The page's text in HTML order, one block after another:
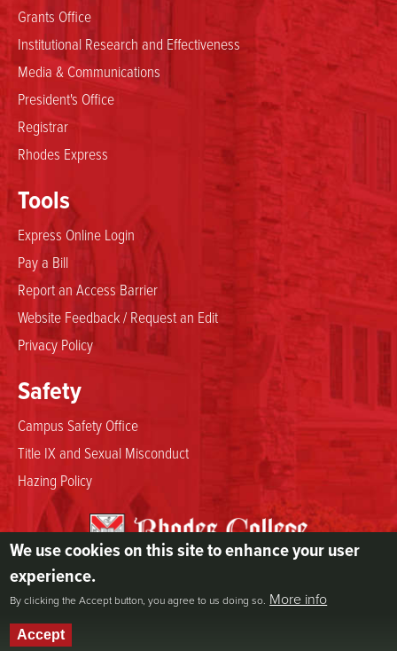
Grants Office
Institutional Research and Effectiveness
Media & Communications
President's Office
Registrar
Rhodes Express
Tools
Express Online Login
Pay a Bill
Report an Access Barrier
Website Feedback / Request an Edit
Privacy Policy
Safety
Campus Safety Office
Title IX and Sexual Misconduct
Hazing Policy
800.844.5969
We use cookies on this site to enhance your user
experience.
By clicking the Accept button, you agree to us doing so. More info
Accept